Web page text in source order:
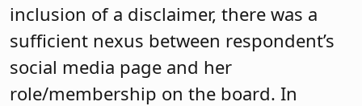
inclusion of a disclaimer, there was a
sufficient nexus between respondent’s
social media page and her
role/membership on the board. In